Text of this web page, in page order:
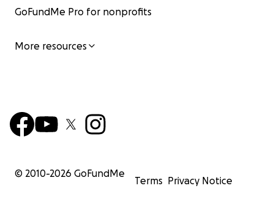
GoFundMe Pro for nonprofits
More resources
© 2010-2026 GoFundMe
Terms Privacy Notice